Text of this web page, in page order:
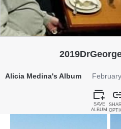
Alicia Medina's Album
SAVE
ALBUM
197
Feb 2019